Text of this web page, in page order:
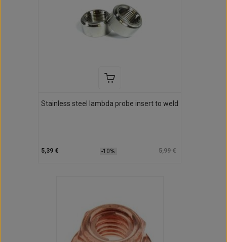
Stainless steel lambda probe insert to weld
5,39 € -10% 5,99 €